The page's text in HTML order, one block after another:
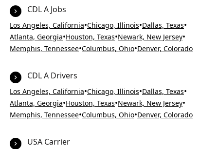
CDL A Jobs
Los Angeles, California•Chicago, Illinois•Dallas, Texas•
Atlanta, Georgia•Houston, Texas•Newark, New Jersey•
Memphis, Tennessee•Columbus, Ohio•Denver, Colorado
CDL A Drivers
Los Angeles, California•Chicago, Illinois•Dallas, Texas•
Atlanta, Georgia•Houston, Texas•Newark, New Jersey•
Memphis, Tennessee•Columbus, Ohio•Denver, Colorado
USA Carrier